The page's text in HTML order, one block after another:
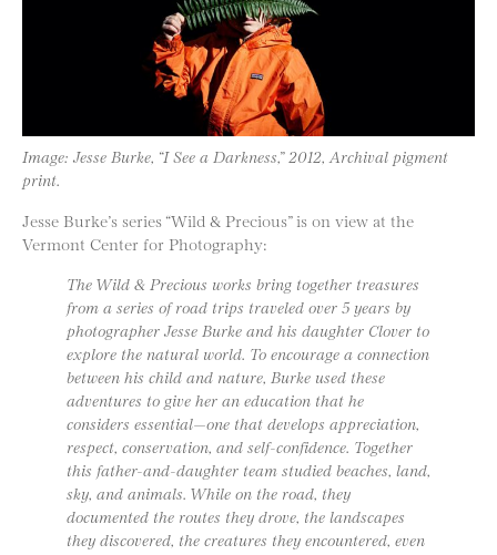
Image: Jesse Burke, “I See a Darkness,” 2012, Archival pigment
print.
Jesse Burke’s series “Wild & Precious” is on view at the
Vermont Center for Photography:
The Wild & Precious works bring together treasures
from a series of road trips traveled over 5 years by
photographer Jesse Burke and his daughter Clover to
explore the natural world. To encourage a connection
between his child and nature, Burke used these
adventures to give her an education that he
considers essential—one that develops appreciation,
respect, conservation, and self-confidence. Together
this father-and-daughter team studied beaches, land,
sky, and animals. While on the road, they
documented the routes they drove, the landscapes
they discovered, the creatures they encountered, even